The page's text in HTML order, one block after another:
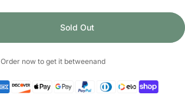
Sold Out
Order now to get it betweenand